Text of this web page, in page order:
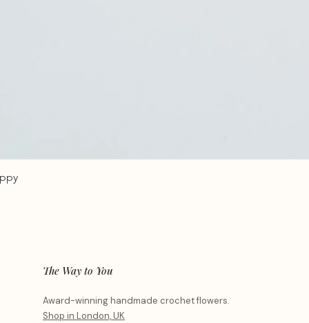
The Way to You
Award-winning handmade crochet flowers.
Shop in London, UK